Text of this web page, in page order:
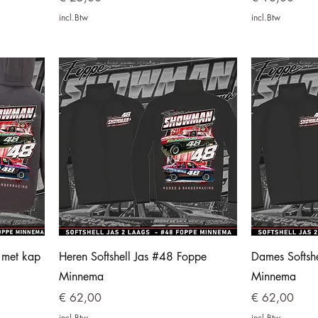
incl.Btw incl.Btw
kap
Heren Softshell Jas #48 Foppe
Minnema
Prijs
€ 62,00
Dames
Minnema
Prijs
€ 62,00